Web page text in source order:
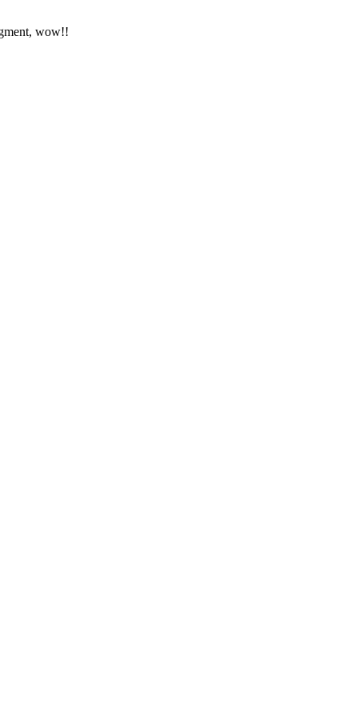
wow!!